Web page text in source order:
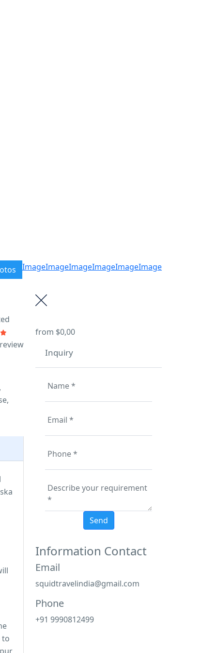
ImageImageImageImageImageImage
to
from $0,00
Inquiry
Information Contact
Email
squidtravelindia@gmail.com
Phone
+91 9990812499